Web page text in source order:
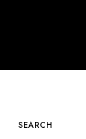
SEARCH